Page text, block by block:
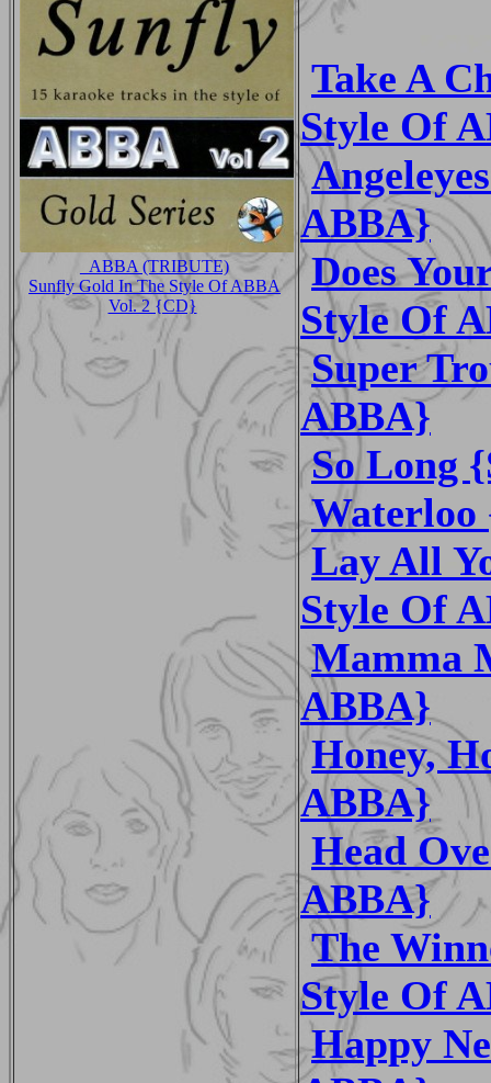
_ABBA (TRIBUTE)
Sunfly Gold In The Style Of ABBA
Vol. 2 {CD}
Take A
Style Of
ABBA}
Does
Style Of
Super
ABBA}
So Long
Waterloo
Lay All
Style Of
Mamma
ABBA}
Honey,
ABBA}
Head
ABBA}
The
Style Of
Happy